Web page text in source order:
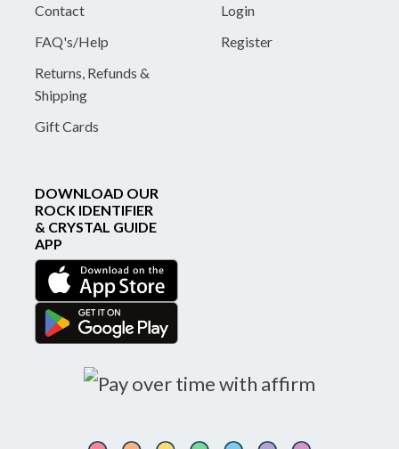
Contact
FAQ's/Help
Returns, Refunds &
Shipping
Gift Cards
Login
Register
DOWNLOAD OUR
ROCK IDENTIFIER
& CRYSTAL GUIDE
APP